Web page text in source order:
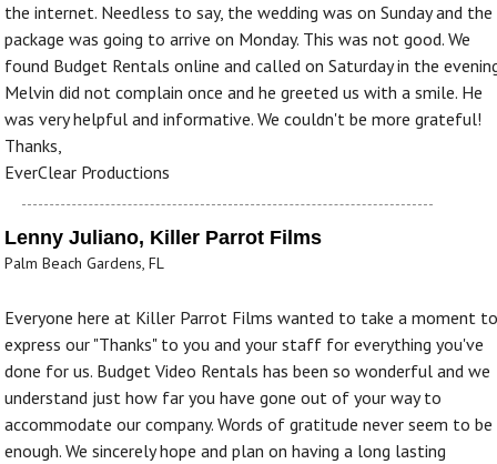
the internet. Needless to say, the wedding was on Sunday and the
package was going to arrive on Monday. This was not good. We
found Budget Rentals online and called on Saturday in the
Melvin did not complain once and he greeted us with a smile. He
was very helpful and informative. We couldn't be more grateful!
Thanks,
EverClear Productions
Lenny Juliano, Killer Parrot Films
Palm Beach Gardens, FL
Everyone here at Killer Parrot Films wanted to take a moment to
express our "Thanks" to you and your staff for everything you've
done for us. Budget Video Rentals has been so wonderful and we
understand just how far you have gone out of your way to
accommodate our company. Words of gratitude never seem to be
enough. We sincerely hope and plan on having a long lasting